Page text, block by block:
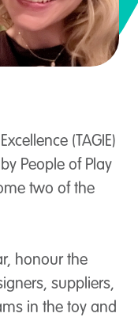
(TAGIE)
People of Play
two of the
honour the
suppliers,
in the toy and